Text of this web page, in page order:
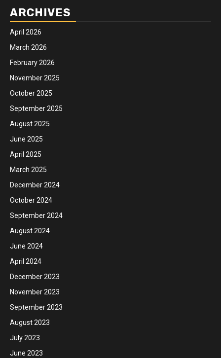
ARCHIVES
April 2026
March 2026
February 2026
November 2025
October 2025
September 2025
August 2025
June 2025
April 2025
March 2025
December 2024
October 2024
September 2024
August 2024
June 2024
April 2024
December 2023
November 2023
September 2023
August 2023
July 2023
June 2023